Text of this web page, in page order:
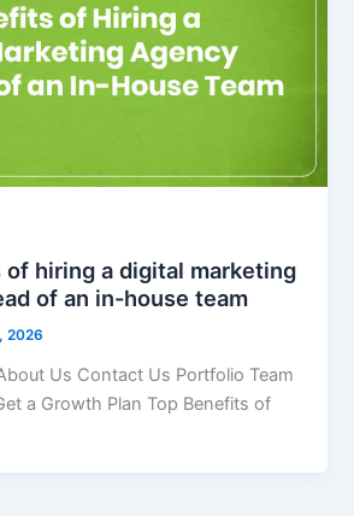
hiring a digital marketing
of an in-house team
2026
Us Contact Us Portfolio Team
a Growth Plan Top Benefits of